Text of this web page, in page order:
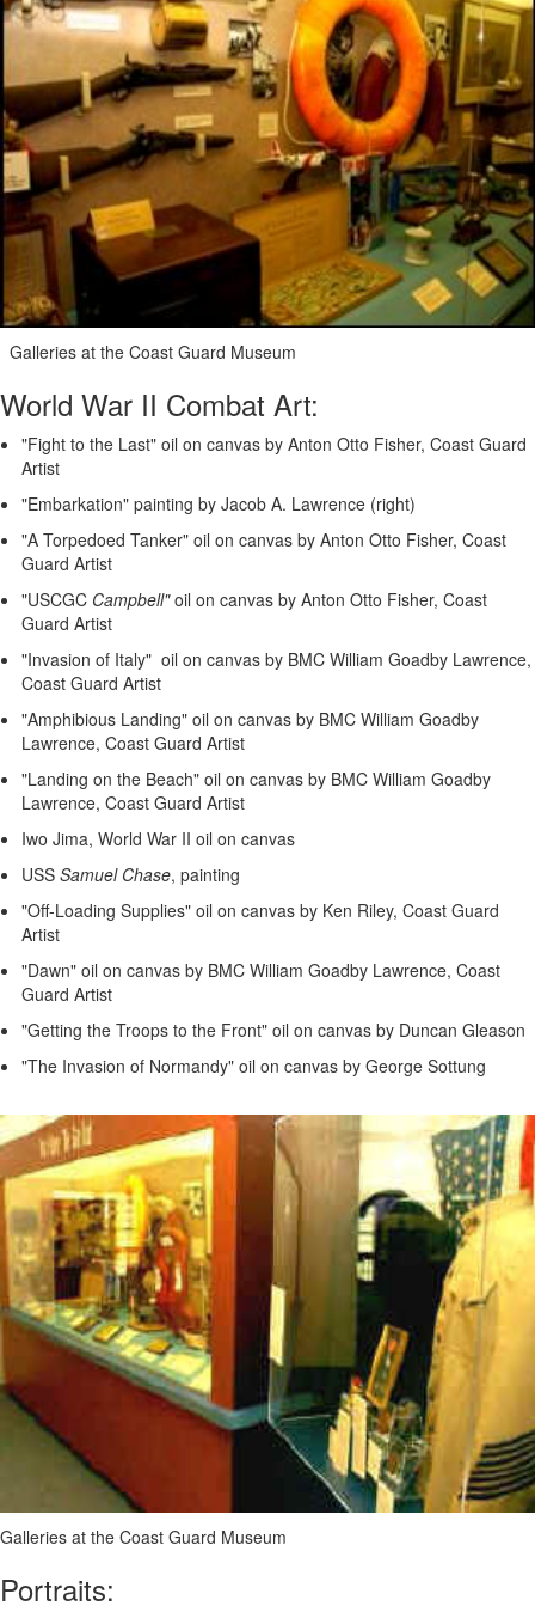
Galleries at the Coast Guard Museum
World War II Combat Art:
"Fight to the Last" oil on canvas by Anton Otto Fisher, Coast Guard
Artist
"Embarkation" painting by Jacob A. Lawrence (right)
"A Torpedoed Tanker" oil on canvas by Anton Otto Fisher, Coast
Guard Artist
"USCGC Campbell"oil on canvas by Anton Otto Fisher, Coast
Guard Artist
"Invasion of Italy" oil on canvas by BMC William Goadby Lawrence,
Coast Guard Artist
"Amphibious Landing" oil on canvas by BMC William Goadby
Lawrence, Coast Guard Artist
"Landing on the Beach" oil on canvas by BMC William Goadby
Lawrence, Coast Guard Artist
Iwo Jima, World War II oil on canvas
USS Samuel Chase, painting
"Off-Loading Supplies" oil on canvas by Ken Riley, Coast Guard
Artist
"Dawn" oil on canvas by BMC William Goadby Lawrence, Coast
Guard Artist
"Getting the Troops to the Front" oil on canvas by Duncan Gleason
"The Invasion of Normandy" oil on canvas by George Sottung
Galleries at the Coast Guard Museum
Portraits: